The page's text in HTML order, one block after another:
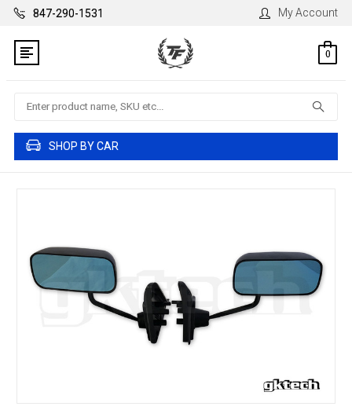
847-290-1531 My Account
0
Search
SHOP BY CAR